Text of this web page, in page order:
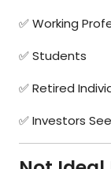
✅ Working
✅ Students
✅ Retired
✅ Investors